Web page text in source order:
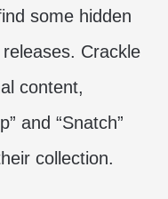
some hidden
Crackle
content,
and “Snatch”
collection.